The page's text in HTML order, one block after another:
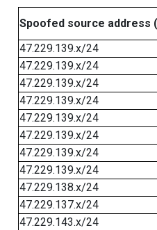
Spoofed source address
47.229.139.x/24
47.229.139.x/24
47.229.139.x/24
47.229.139.x/24
47.229.139.x/24
47.229.139.x/24
47.229.139.x/24
47.229.139.x/24
47.229.138.x/24
47.229.137.x/24
47.229.143.x/24